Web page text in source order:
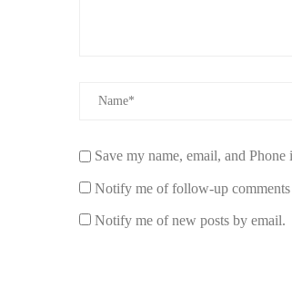
committed to natural wellness.
Save my name, email, and
Notify me of follow-up
Notify me of new posts by email.